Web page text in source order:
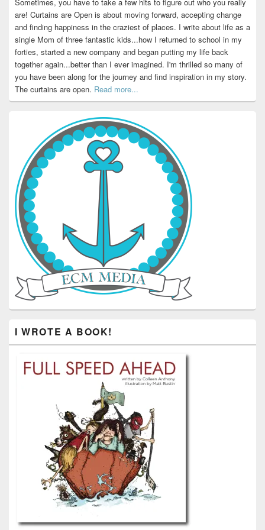
Sometimes, you have to take a few hits to figure out who you really
are! Curtains are Open is about moving forward, accepting change
and finding happiness in the craziest of places. I write about life as a
single Mom of three fantastic kids...how I returned to school in my
forties, started a new company and began putting my life back
together again...better than I ever imagined. I'm thrilled so many of
you have been along for the journey and find inspiration in my story.
The curtains are open. Read more...
I WROTE A BOOK!